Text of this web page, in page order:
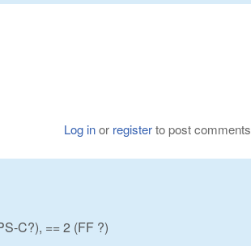
Log inor registerto post comments
C?), == 2 (FF ?)